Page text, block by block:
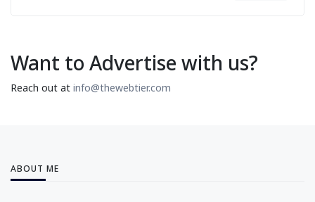
Want to Advertise with us?
Reach out at info@thewebtier.com
ABOUT ME